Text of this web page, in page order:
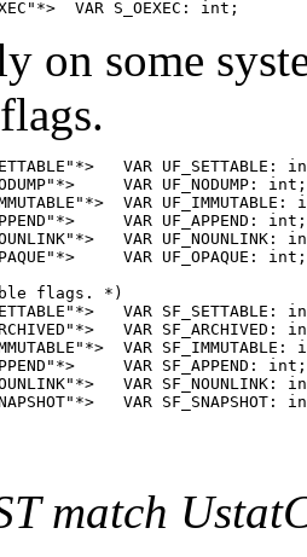
on some
VAR
VAR
VAR
VAR
VAR
VAR
flags. *)
VAR
VAR
VAR
VAR
VAR
VAR
match